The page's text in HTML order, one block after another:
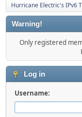
Hurricane Electric's IPv6
Warning!
Only registered
Log in
Username: